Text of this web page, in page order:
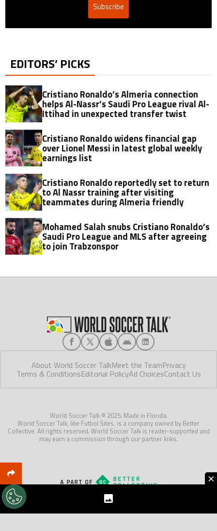
Subscribe
EDITORS’ PICKS
Cristiano Ronaldo’s Almeria connection
helps Al-Nassr’s Saudi Pro League rival Al-
Ittihad in unexpected transfer twist
Cristiano Ronaldo widens financial gap
over Lionel Messi in latest global weekly
earnings list
Cristiano Ronaldo reportedly set to return
to Al Nassr training after visiting
teammates during Almeria friendly
Mohamed Salah snubs Cristiano Ronaldo’s
Saudi Pro League and MLS after agreeing
to join Trabzonspor
About World Soccer TalkMeet the TeamPrivacy
Terms & ConditionsEditorial PolicyAd ChoicesContact Us
World Soccer Talk © 2025. Made in Florida.
World Soccer Talk, like Futbol Sites, is a company owned by Better
Collective. All rights reserved. World Soccer Talk is reader-supported and
may earn a commission through our partner links.
×